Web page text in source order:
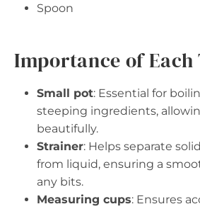
Spoon
Importance of Each
Small pot: Essential for
steeping ingredients,
beautifully.
Strainer: Helps separate
from liquid, ensuring a
any bits.
Measuring cups: Ensures